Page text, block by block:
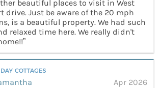
beautiful places to visit in West
drive. Just be aware of the 20 mph
is a beautiful property. We had such
relaxed time here. We really didn't
Apr 2026